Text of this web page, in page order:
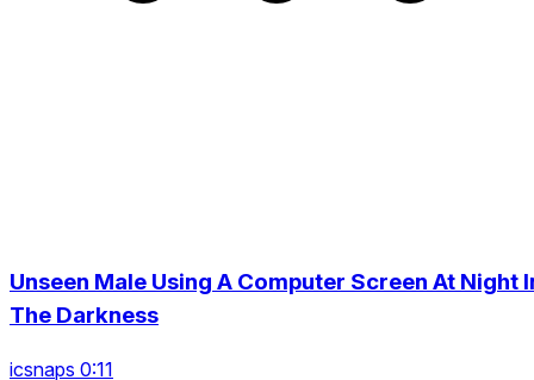
Unseen Male Using A Computer Screen At Night
The Darkness
icsnaps 0:11